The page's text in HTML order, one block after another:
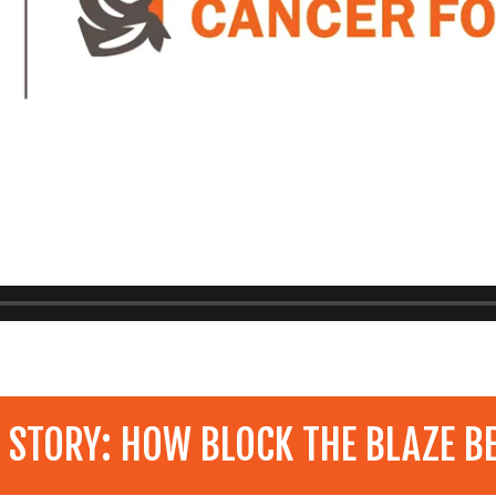
HOW BLOCK THE BLAZE